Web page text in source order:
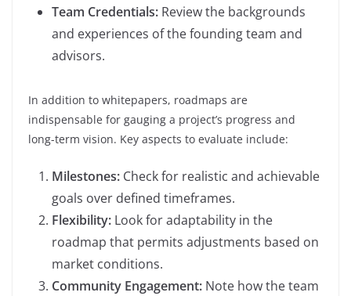
Team Credentials: Review the backgrounds
and experiences of the founding team and
advisors.
In addition to whitepapers, roadmaps are
indispensable for gauging a project’s progress and
long-term vision. Key aspects to evaluate include:
Milestones: Check for realistic and achievable
goals over defined timeframes.
Flexibility: Look for adaptability in the
roadmap that permits adjustments based on
market conditions.
Community Engagement: Note how the team